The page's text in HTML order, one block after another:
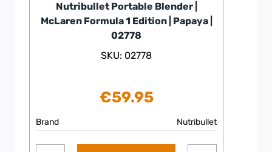
Nutribullet Portable Blender |
McLaren Formula 1 Edition | Papaya |
02778
SKU: 02778
€59.95
Brand Nutribullet